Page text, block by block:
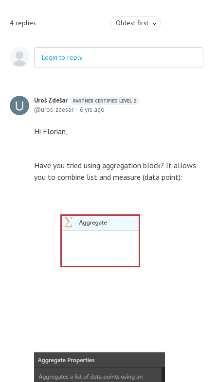
4 replies Oldest first
Login to reply
Uroš Zdešar PARTNER CERTIFIED LEVEL 2
uros_zdesar 6 yrs ago
Hi Florian,
Have you tried using aggregation block? It allows
you to combine list and measure (data point):